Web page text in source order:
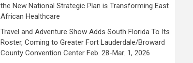
the New National Strategic Plan is Transforming East
African Healthcare
Travel and Adventure Show Adds South Florida To Its
Roster, Coming to Greater Fort Lauderdale/Broward
County Convention Center Feb. 28-Mar. 1, 2026